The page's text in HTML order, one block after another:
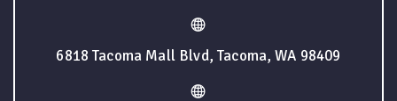
6818 Tacoma Mall Blvd, Tacoma, WA 98409